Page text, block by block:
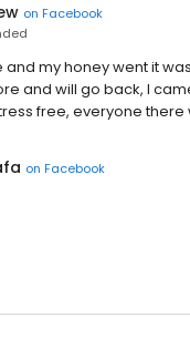
on Facebook
my honey went it
and will go back, I
free, everyone
on Facebook